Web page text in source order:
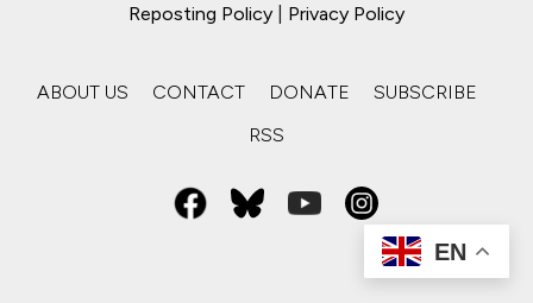
Reposting Policy Privacy Policy
ABOUT US CONTACT DONATE
SUBSCRIBE
RSS
EN